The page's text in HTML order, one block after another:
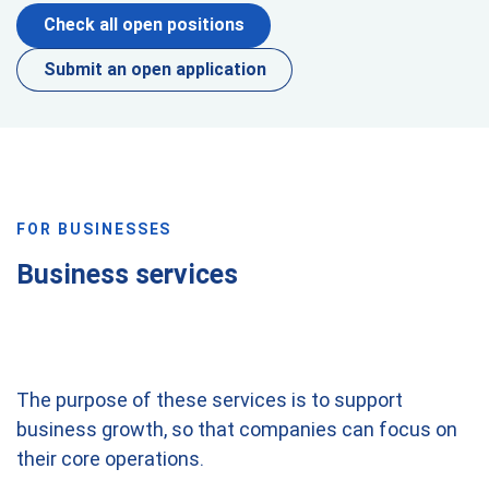
Check all open positions
Submit an open application
FOR BUSINESSES
Business services
The purpose of these services is to support
business growth, so that companies can focus on
their core operations.